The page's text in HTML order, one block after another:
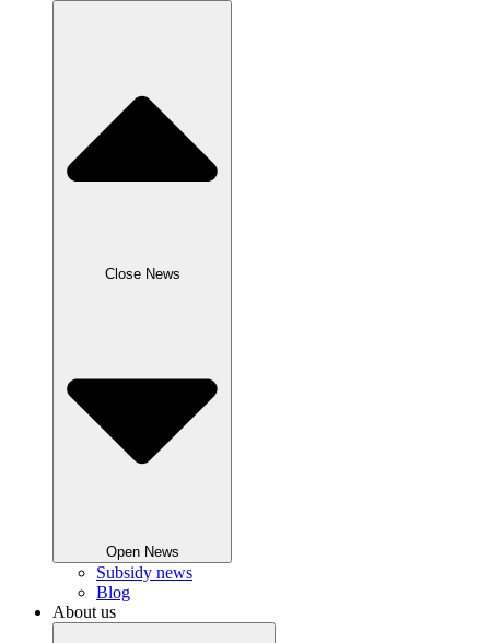
Close News
Open News
Subsidy news
Blog
About us